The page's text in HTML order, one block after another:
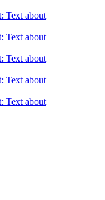
Text about
Text about
Text about
Text about
Text about